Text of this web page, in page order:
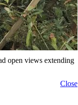
open views extending
Close